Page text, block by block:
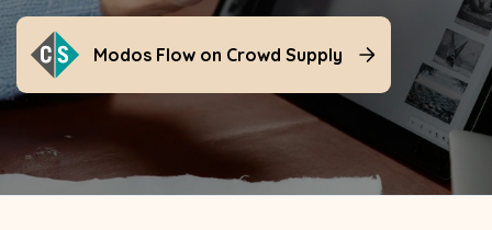
Modos Flow on Crowd Supply